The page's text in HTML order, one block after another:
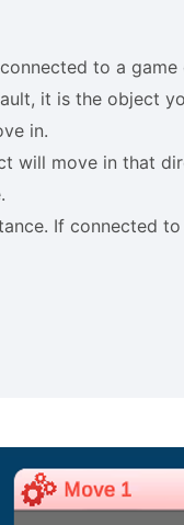
to a
it is the object
in.
will move in that
If connected